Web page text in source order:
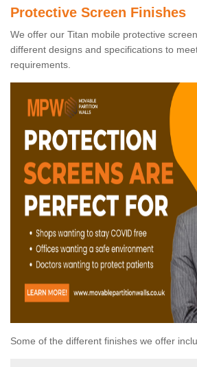
Protective Screen Finishes
We offer our Titan mobile protective
different designs and specifications to
requirements.
Some of the different finishes we offer